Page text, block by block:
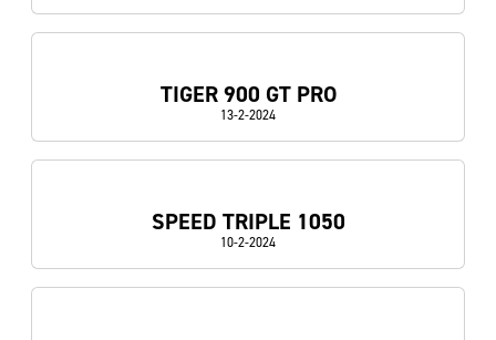
TIGER 900 GT PRO
13-2-2024
SPEED TRIPLE 1050
10-2-2024